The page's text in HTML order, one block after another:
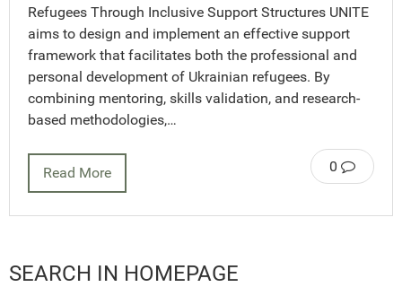
Refugees Through Inclusive Support Structures UNITE
aims to design and implement an effective support
framework that facilitates both the professional and
personal development of Ukrainian refugees. By
combining mentoring, skills validation, and research-
based methodologies,…
0
Read More
SEARCH IN HOMEPAGE